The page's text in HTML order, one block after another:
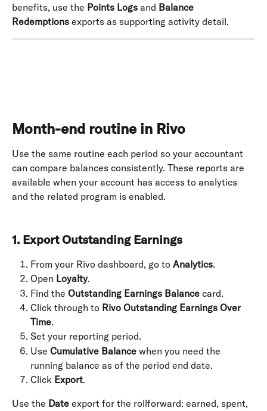
benefits, use the Points Logs and Balance
Redemptions exports as supporting activity detail.
Month-end routine in Rivo
Use the same routine each period so your accountant
can compare balances consistently. These reports are
available when your account has access to analytics
and the related program is enabled.
1. Export Outstanding Earnings
From your Rivo dashboard, go to Analytics.
Open Loyalty.
Find the Outstanding Earnings Balance card.
Click through to Rivo Outstanding Earnings Over
Time.
Set your reporting period.
Use Cumulative Balance when you need the
running balance as of the period end date.
Click Export.
Use the Date export for the rollforward: earned, spent,